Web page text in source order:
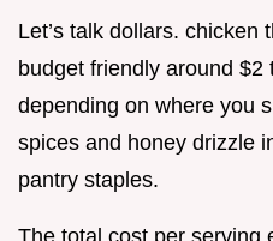
Let’s talk dollars. chicken
budget friendly around $2
depending on where you
spices and honey drizzle
pantry staples.